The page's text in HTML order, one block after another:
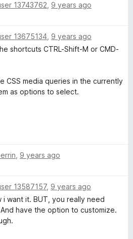
13743762 9 years ago
13675134 9 years ago
shortcuts CTRL-Shift-M or CMD-
CSS media queries in the currently
as options to select.
9 years ago
13587157, 9 years ago
i want it. BUT, you really need
have the option to customize.